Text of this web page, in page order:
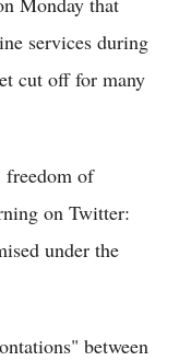
services during
cut off for many
freedom of
on Twitter:
under the
between